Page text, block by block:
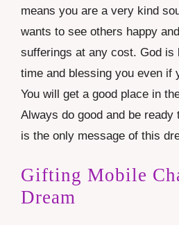
means you are a very kind
wants to see others happy
sufferings at any cost. God is
time and blessing you even if
You will get a good place in
Always do good and be
is the only message of this
Gifting Mobile
Dream